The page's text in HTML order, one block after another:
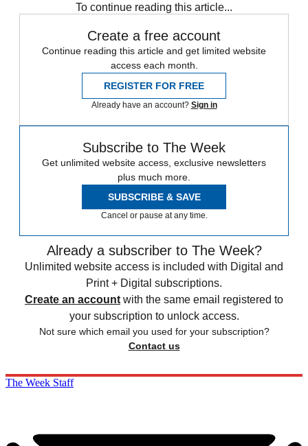
To continue reading this article...
Create a free account
Continue reading this article and get limited website
access each month.
REGISTER FOR FREE
Already have an account? Sign in
Subscribe to The Week
Get unlimited website access, exclusive newsletters
plus much more.
SUBSCRIBE & SAVE
Cancel or pause at any time.
Already a subscriber to The Week?
Unlimited website access is included with Digital and
Print + Digital subscriptions.
Create an account with the same email registered to
your subscription to unlock access.
Not sure which email you used for your subscription?
Contact us
The Week Staff